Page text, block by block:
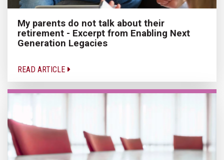
My parents do not talk about their
retirement - Excerpt from Enabling Next
Generation Legacies
READ ARTICLE